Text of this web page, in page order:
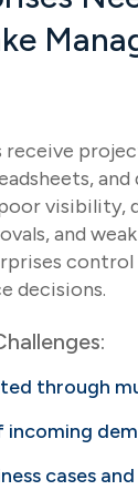
receive
visibility,
and
decisions.
through
incoming
cases